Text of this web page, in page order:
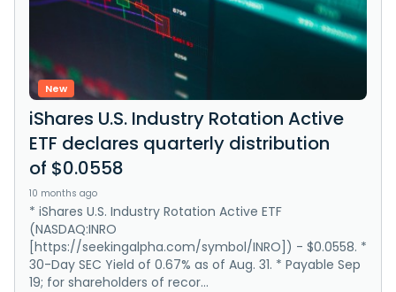
New
iShares U.S. Industry Rotation Active
ETF declares quarterly distribution
of $0.0558
10 months ago
* iShares U.S. Industry Rotation Active ETF
(NASDAQ:INRO
[https://seekingalpha.com/symbol/INRO]) - $0.0558. *
30-Day SEC Yield of 0.67% as of Aug. 31. * Payable Sep
19; for shareholders of recor...